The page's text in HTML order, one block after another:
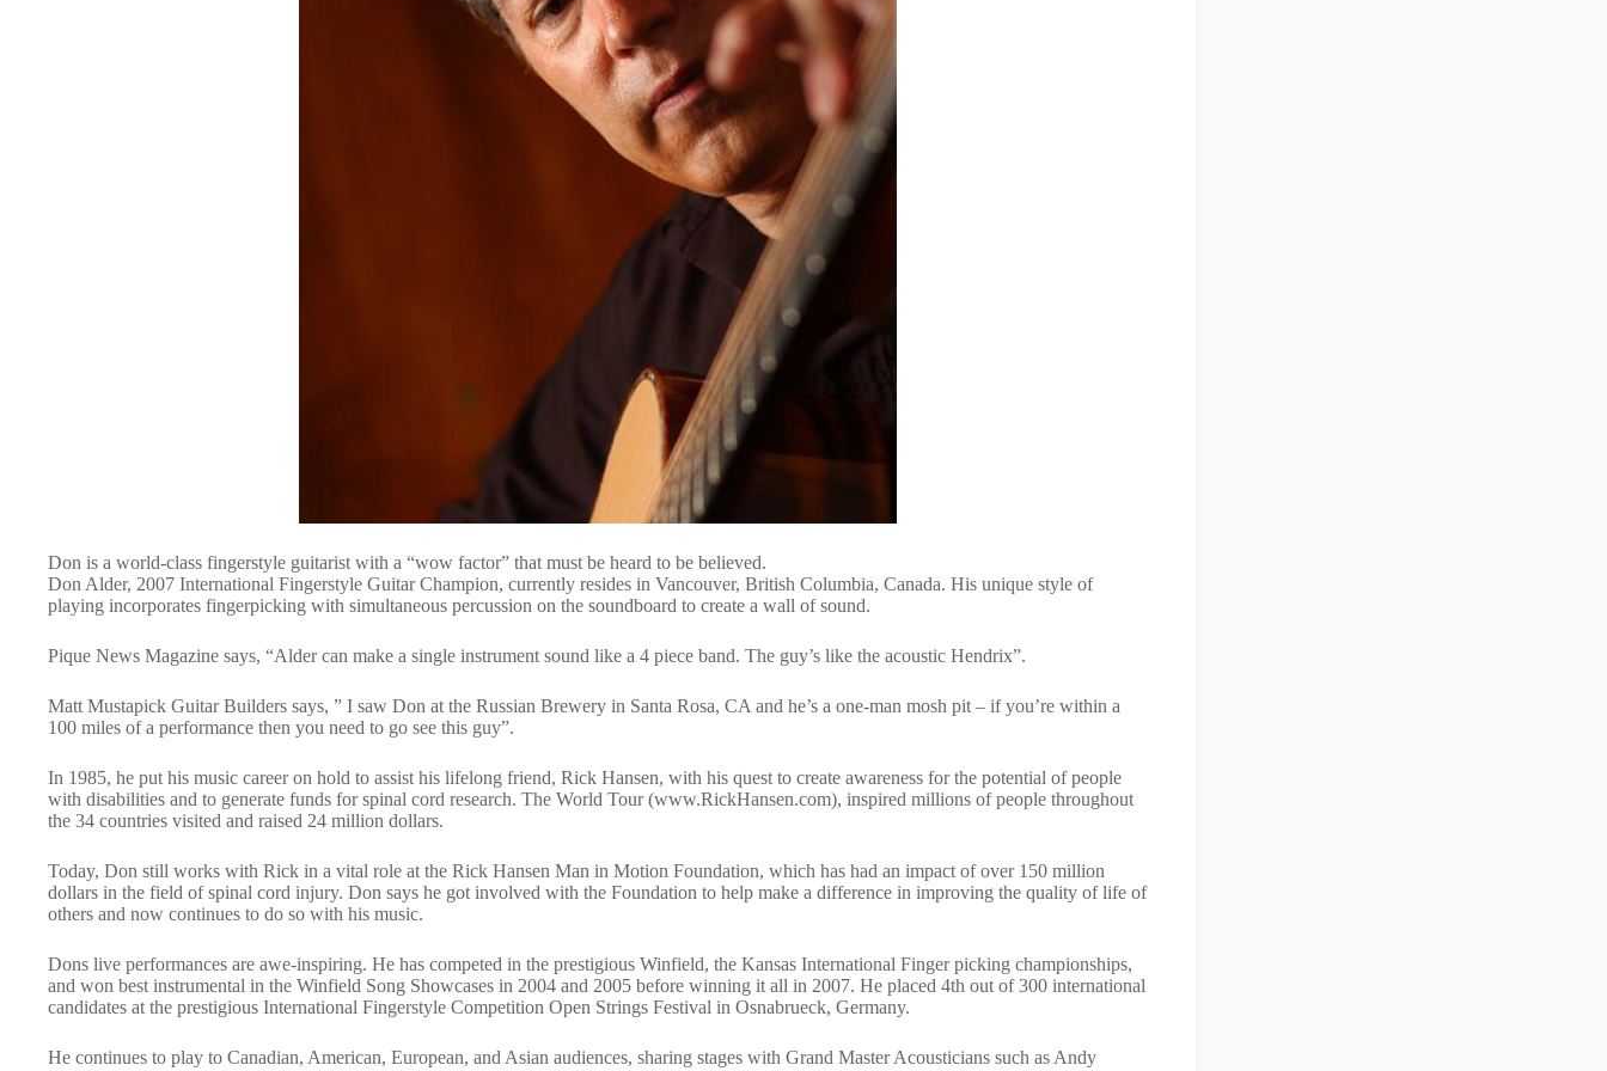
Don is a world-class fingerstyle guitarist with a “wow factor” that must be heard to be believed.
Don Alder, 2007 International Fingerstyle Guitar Champion, currently resides in Vancouver, British Columbia, Canada. His unique style of
playing incorporates fingerpicking with simultaneous percussion on the soundboard to create a wall of sound.
Pique News Magazine says, “Alder can make a single instrument sound like a 4 piece band. The guy’s like the acoustic Hendrix”.
Matt Mustapick Guitar Builders says, ” I saw Don at the Russian Brewery in Santa Rosa, CA and he’s a one-man mosh pit – if you’re within a
100 miles of a performance then you need to go see this guy”.
In 1985, he put his music career on hold to assist his lifelong friend, Rick Hansen, with his quest to create awareness for the potential of people
with disabilities and to generate funds for spinal cord research. The World Tour (www.RickHansen.com), inspired millions of people throughout
the 34 countries visited and raised 24 million dollars.
Today, Don still works with Rick in a vital role at the Rick Hansen Man in Motion Foundation, which has had an impact of over 150 million
dollars in the field of spinal cord injury. Don says he got involved with the Foundation to help make a difference in improving the quality of life of
others and now continues to do so with his music.
Dons live performances are awe-inspiring. He has competed in the prestigious Winfield, the Kansas International Finger picking championships,
and won best instrumental in the Winfield Song Showcases in 2004 and 2005 before winning it all in 2007. He placed 4th out of 300 international
candidates at the prestigious International Fingerstyle Competition Open Strings Festival in Osnabrueck, Germany.
He continues to play to Canadian, American, European, and Asian audiences, sharing stages with Grand Master Acousticians such as Andy